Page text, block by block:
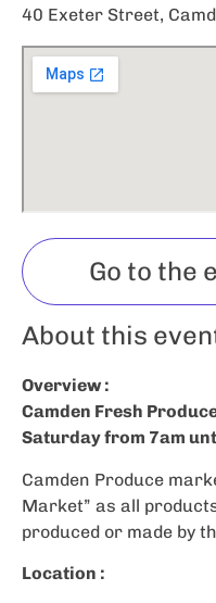
40 Exeter Street,
Go to the
About this
Overview :
Camden Fresh
Saturday from 7am
Camden Produce
Market” as all
produced or made by
Location :